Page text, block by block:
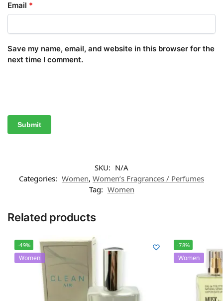
Email *
Save my name, email, and website in this browser for the
next time I comment.
SKU: N/A
Categories: Women, Women’s Fragrances / Perfumes
Tag: Women
Related products
-49%
Women
-78%
Women